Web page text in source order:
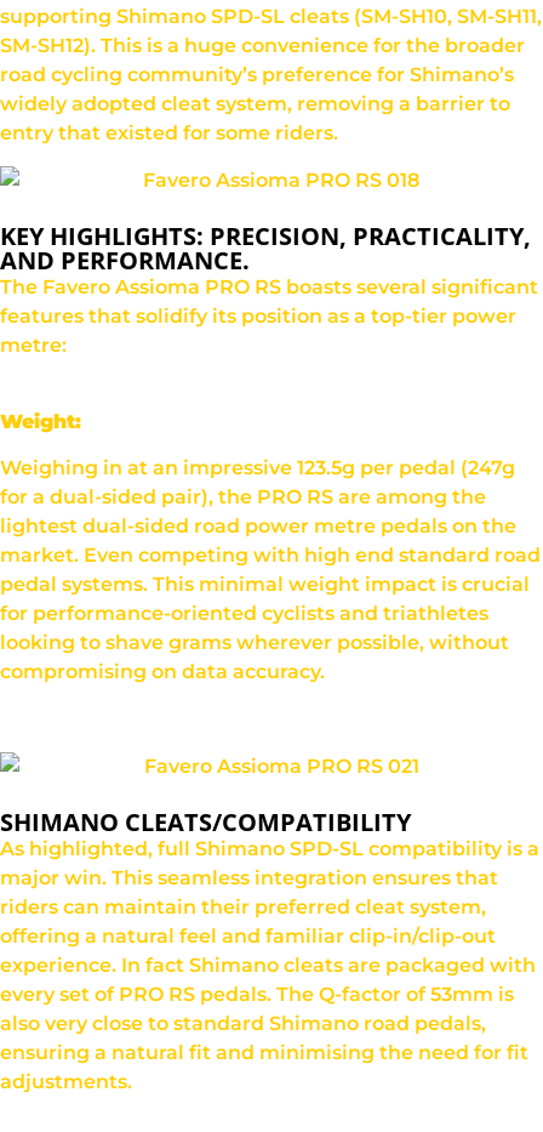
supporting Shimano SPD-SL cleats (SM-SH10, SM-SH11,
SM-SH12). This is a huge convenience for the broader
road cycling community’s preference for Shimano’s
widely adopted cleat system, removing a barrier to
entry that existed for some riders.
KEY HIGHLIGHTS: PRECISION, PRACTICALITY,
AND PERFORMANCE.
The Favero Assioma PRO RS boasts several significant
features that solidify its position as a top-tier power
metre:
Weight:
Weighing in at an impressive 123.5g per pedal (247g
for a dual-sided pair), the PRO RS are among the
lightest dual-sided road power metre pedals on the
market. Even competing with high end standard road
pedal systems. This minimal weight impact is crucial
for performance-oriented cyclists and triathletes
looking to shave grams wherever possible, without
compromising on data accuracy.
SHIMANO CLEATS/COMPATIBILITY
As highlighted, full Shimano SPD-SL compatibility is a
major win. This seamless integration ensures that
riders can maintain their preferred cleat system,
offering a natural feel and familiar clip-in/clip-out
experience. In fact Shimano cleats are packaged with
every set of PRO RS pedals. The Q-factor of 53mm is
also very close to standard Shimano road pedals,
ensuring a natural fit and minimising the need for fit
adjustments.